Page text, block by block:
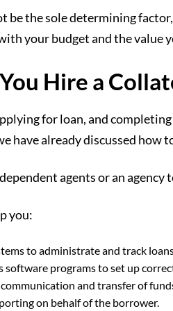
be the sole determining
your budget and the value
Hire a
for loan, and
have already discussed
agents or an
you:
to administrate and track
software programs to set up
and transfer of
on behalf of the borrower.